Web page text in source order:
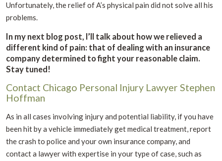
Unfortunately, the relief of A’s physical pain did not solve all his
problems.
In my next blog post, I’ll talk about how we relieved a
different kind of pain: that of dealing with an insurance
company determined to fight your reasonable claim.
Stay tuned!
Contact Chicago Personal Injury Lawyer Stephen
Hoffman
As in all cases involving injury and potential liability, if you have
been hit by a vehicle immediately get medical treatment, report
the crash to police and your own insurance company, and
contact a lawyer with expertise in your type of case, such as